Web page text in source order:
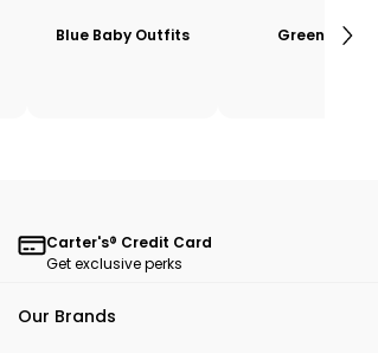
Blue Baby Outfits Green
Carter's® Credit Card
Get exclusive perks
Our Brands